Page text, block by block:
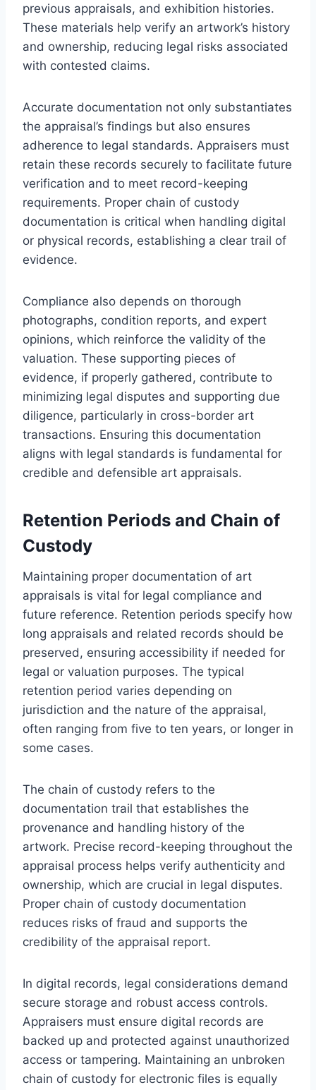
previous appraisals, and exhibition histories.
These materials help verify an artwork’s history
and ownership, reducing legal risks associated
with contested claims.
Accurate documentation not only substantiates
the appraisal’s findings but also ensures
adherence to legal standards. Appraisers must
retain these records securely to facilitate future
verification and to meet record-keeping
requirements. Proper chain of custody
documentation is critical when handling digital
or physical records, establishing a clear trail of
evidence.
Compliance also depends on thorough
photographs, condition reports, and expert
opinions, which reinforce the validity of the
valuation. These supporting pieces of
evidence, if properly gathered, contribute to
minimizing legal disputes and supporting due
diligence, particularly in cross-border art
transactions. Ensuring this documentation
aligns with legal standards is fundamental for
credible and defensible art appraisals.
Retention Periods and Chain of
Custody
Maintaining proper documentation of art
appraisals is vital for legal compliance and
future reference. Retention periods specify how
long appraisals and related records should be
preserved, ensuring accessibility if needed for
legal or valuation purposes. The typical
retention period varies depending on
jurisdiction and the nature of the appraisal,
often ranging from five to ten years, or longer in
some cases.
The chain of custody refers to the
documentation trail that establishes the
provenance and handling history of the
artwork. Precise record-keeping throughout the
appraisal process helps verify authenticity and
ownership, which are crucial in legal disputes.
Proper chain of custody documentation
reduces risks of fraud and supports the
credibility of the appraisal report.
In digital records, legal considerations demand
secure storage and robust access controls.
Appraisers must ensure digital records are
backed up and protected against unauthorized
access or tampering. Maintaining an unbroken
chain of custody for electronic files is equally